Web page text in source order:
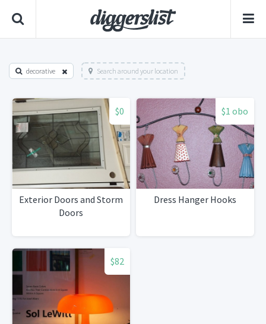
decorative Search around your location
$0
Exterior Doors and Storm
Doors
$1 obo
Dress Hanger Hooks
$82